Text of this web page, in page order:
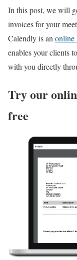
In this post, we will
invoices for your
Calendly is an online
enables your clients
with you directly
Try our
free